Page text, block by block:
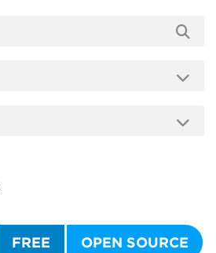
FREE OPEN SOURCE